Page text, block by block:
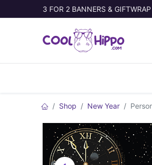
3 FOR 2 BANNERS &
Shop New Year